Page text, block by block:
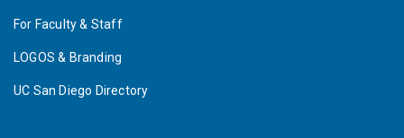
For Faculty & Staff
LOGOS & Branding
UC San Diego Directory